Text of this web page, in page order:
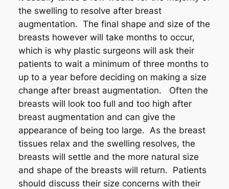
the swelling to resolve after breast
augmentation. The final shape and size of the
breasts however will take months to occur,
which is why plastic surgeons will ask their
patients to wait a minimum of three months to
up to a year before deciding on making a size
change after breast augmentation. Often the
breasts will look too full and too high after
breast augmentation and can give the
appearance of being too large. As the breast
tissues relax and the swelling resolves, the
breasts will settle and the more natural size
and shape of the breasts will return. Patients
should discuss their size concerns with their